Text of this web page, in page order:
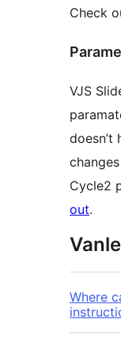
Check
VJS
doesn’t have. Also
Cycle2
out.
Where